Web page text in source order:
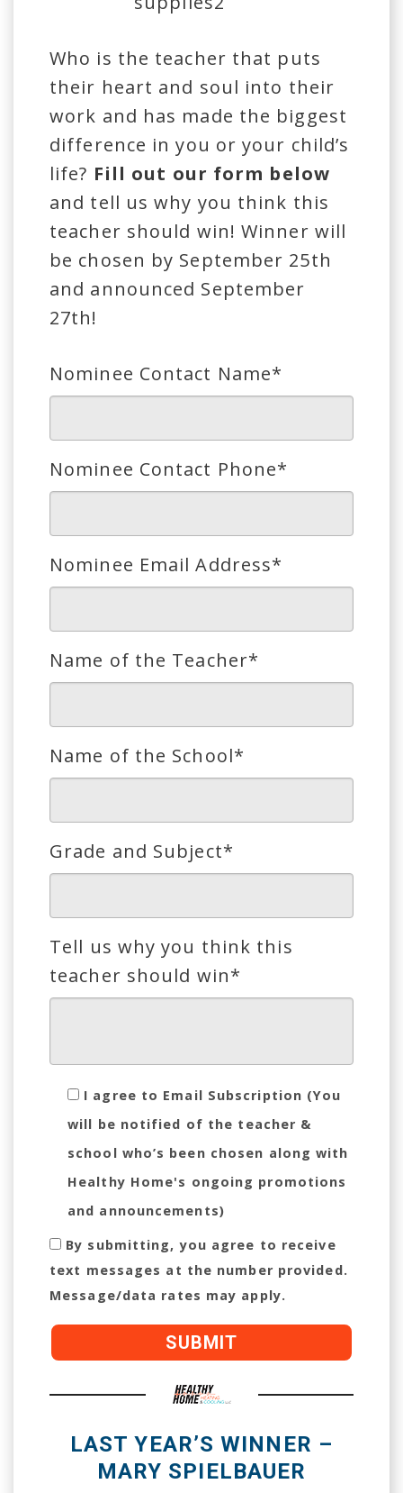
Who is the teacher that puts
their heart and soul into their
work and has made the biggest
difference in you or your child’s
life? Fill out our form below
and tell us why you think this
teacher should win! Winner will
be chosen by September 25th
and announced September
27th!
Nominee Contact Name*
Nominee Contact Phone*
Nominee Email Address*
Name of the Teacher*
Name of the School*
Grade and Subject*
Tell us why you think this
teacher should win*
I agree to Email Subscription (You
will be notified of the teacher &
school who’s been chosen along with
Healthy Home's ongoing promotions
and announcements)
By submitting, you agree to receive
text messages at the number provided.
Message/data rates may apply.
LAST YEAR’S WINNER –
MARY SPIELBAUER